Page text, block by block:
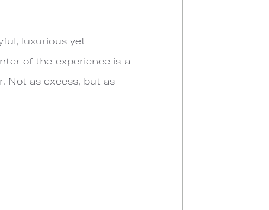
luxurious yet
of the experience is a
Not as excess, but as